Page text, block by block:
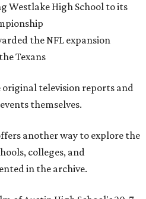
Westlake High School to its
the NFL expansion
Texans
television reports and
themselves.
another way to explore the
colleges, and
in the archive.